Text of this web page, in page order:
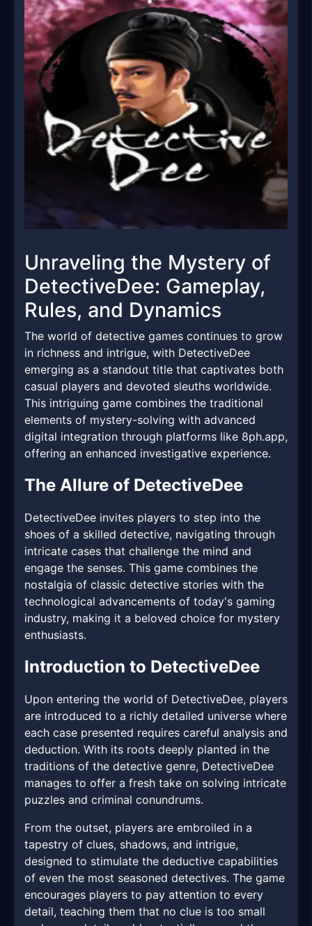
Unraveling the Mystery of
DetectiveDee: Gameplay,
Rules, and Dynamics
The world of detective games continues to grow
in richness and intrigue, with DetectiveDee
emerging as a standout title that captivates both
casual players and devoted sleuths worldwide.
This intriguing game combines the traditional
elements of mystery-solving with advanced
digital integration through platforms like 8ph.app,
offering an enhanced investigative experience.
The Allure of DetectiveDee
DetectiveDee invites players to step into the
shoes of a skilled detective, navigating through
intricate cases that challenge the mind and
engage the senses. This game combines the
nostalgia of classic detective stories with the
technological advancements of today's gaming
industry, making it a beloved choice for mystery
enthusiasts.
Introduction to DetectiveDee
Upon entering the world of DetectiveDee, players
are introduced to a richly detailed universe where
each case presented requires careful analysis and
deduction. With its roots deeply planted in the
traditions of the detective genre, DetectiveDee
manages to offer a fresh take on solving intricate
puzzles and criminal conundrums.
From the outset, players are embroiled in a
tapestry of clues, shadows, and intrigue,
designed to stimulate the deductive capabilities
of even the most seasoned detectives. The game
encourages players to pay attention to every
detail, teaching them that no clue is too small